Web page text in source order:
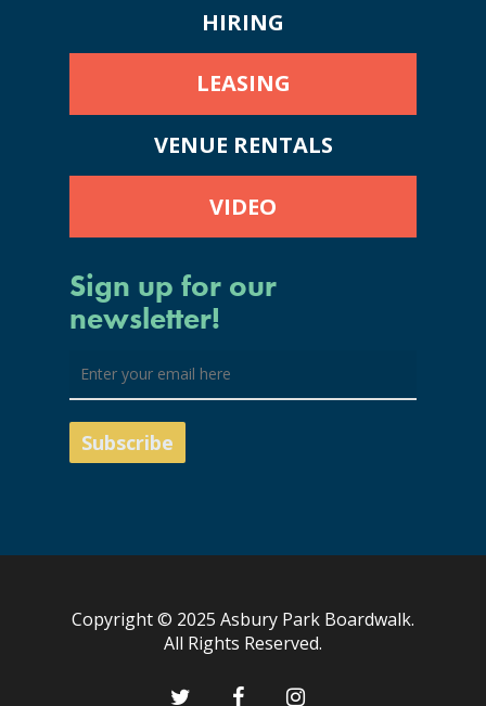
HIRING
LEASING
VENUE RENTALS
VIDEO
Sign up for our
newsletter!
Copyright © 2025 Asbury Park Boardwalk.
All Rights Reserved.